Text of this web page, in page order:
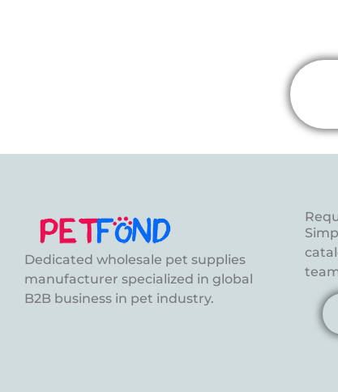
Dedicated wholesale pet supplies
manufacturer specialized in global
B2B business in pet industry.